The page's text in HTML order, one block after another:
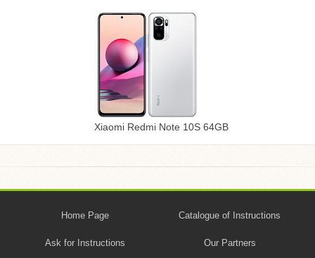
Xiaomi Redmi Note 10S 64GB
Home Page Catalogue of Instructions
Ask for Instructions Our Partners